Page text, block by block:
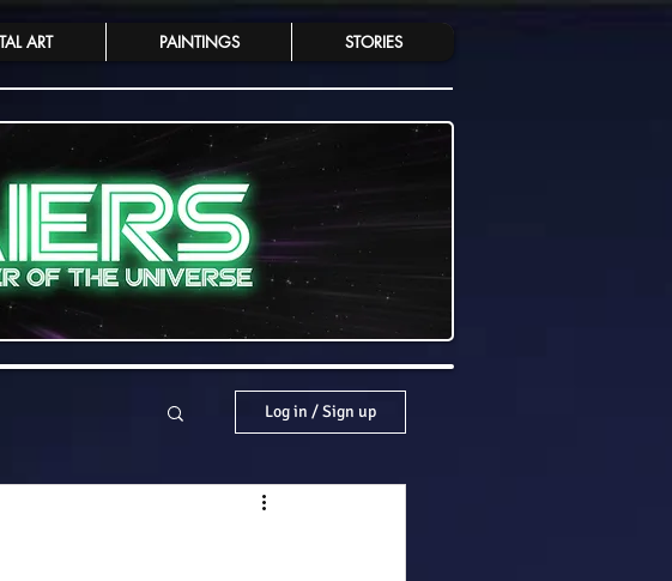
ART PAINTINGS STORIES
Log in / Sign up